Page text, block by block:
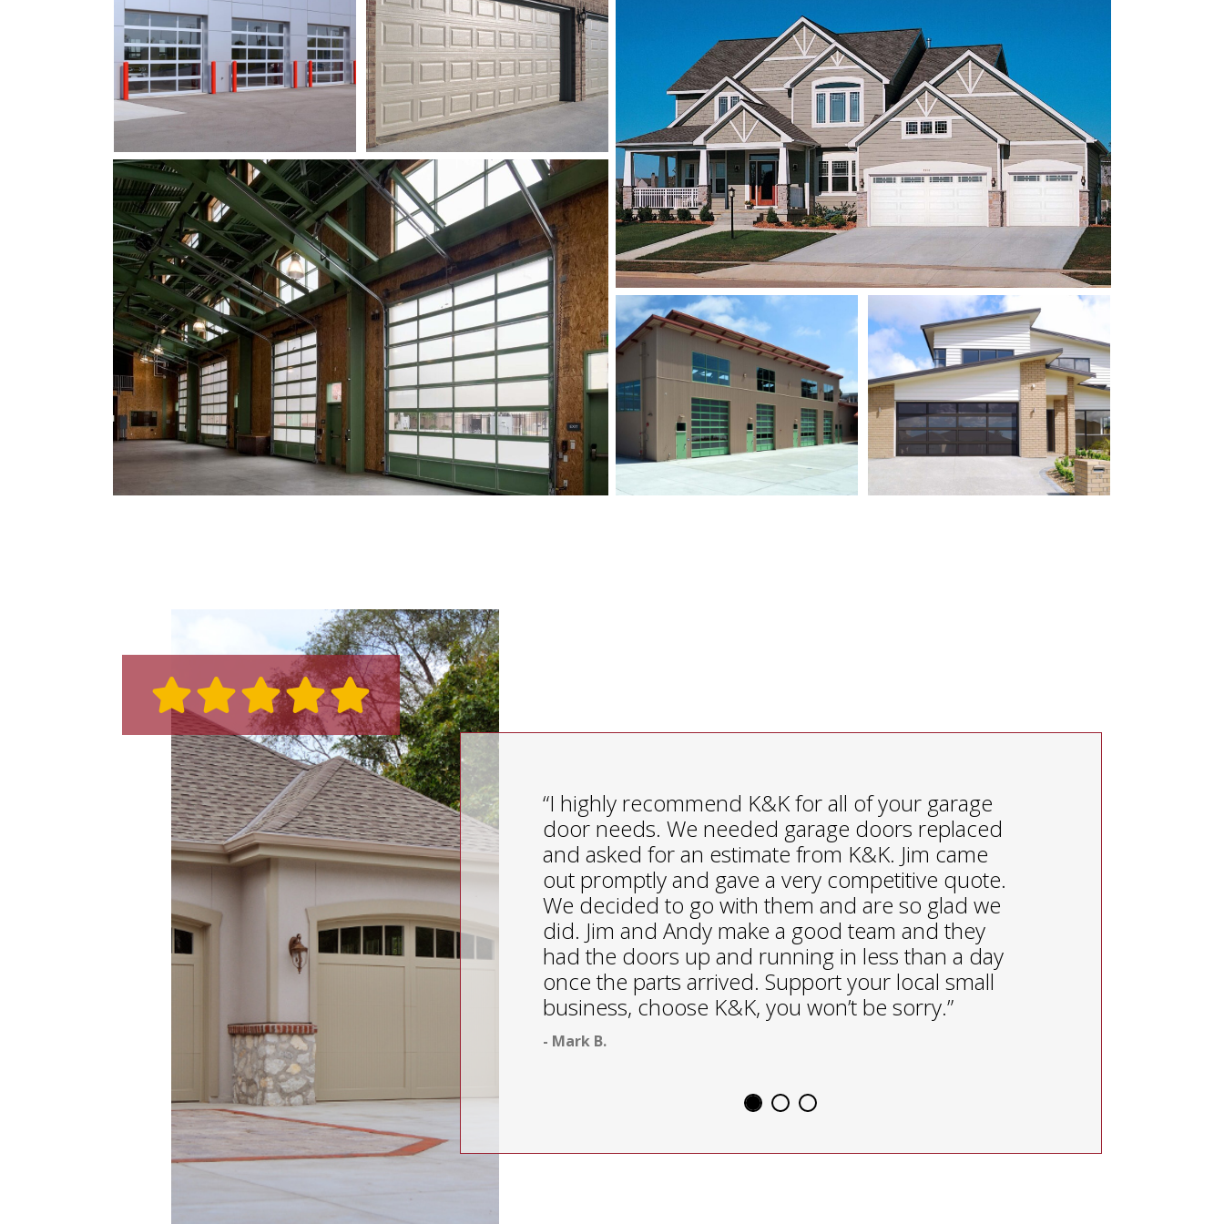
“I highly recommend K&K for all of your garage
door needs. We needed garage doors replaced
and asked for an estimate from K&K. Jim came
out promptly and gave a very competitive quote.
We decided to go with them and are so glad we
did. Jim and Andy make a good team and they
had the doors up and running in less than a day
once the parts arrived. Support your local small
business, choose K&K, you won’t be sorry.”
- Mark B.